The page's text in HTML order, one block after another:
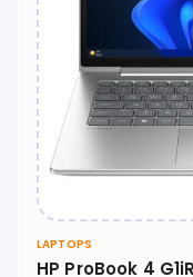
LAPTOPS
HP ProBook 4